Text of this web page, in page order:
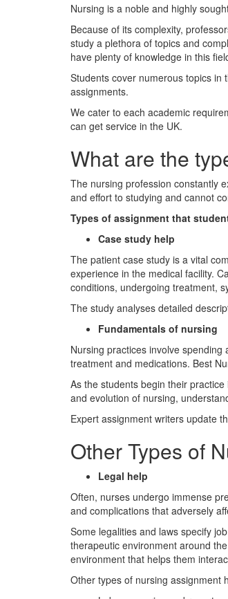
Nursing is a noble and highly
Because of its complexity,
study a plethora of topics and
have plenty of knowledge in this
Students cover numerous topics in
assignments.
We cater to each academic
can get service in the UK.
What are the
The nursing profession constantly
and effort to studying and cannot
Types of assignment that
Case study help
The patient case study is a vital
experience in the medical facility.
conditions, undergoing treatment,
The study analyses detailed
Fundamentals of nursing
Nursing practices involve
treatment and medications. Best
As the students begin their
and evolution of nursing,
Expert assignment writers update
Other Types of
Legal help
Often, nurses undergo immense
and complications that adversely
Some legalities and laws specify
therapeutic environment around
environment that helps them
Other types of nursing assignment